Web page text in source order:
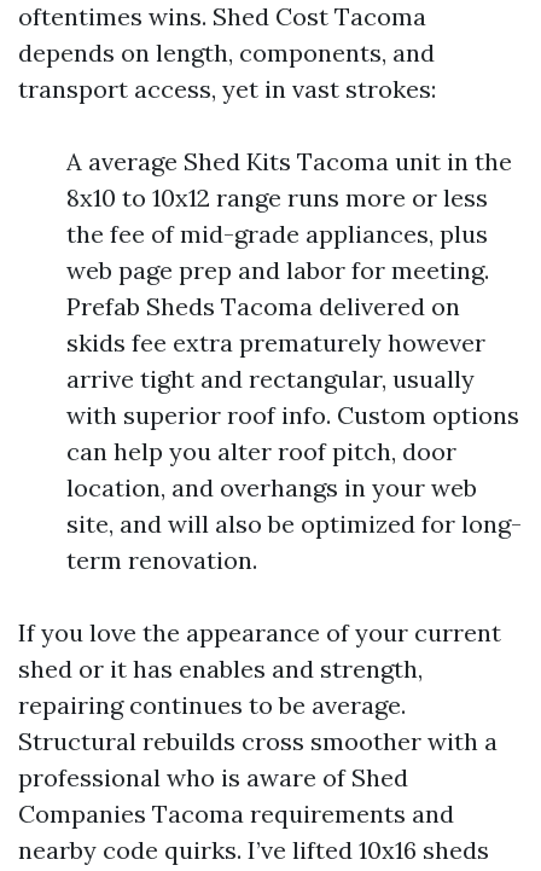
oftentimes wins. Shed Cost Tacoma
depends on length, components, and
transport access, yet in vast strokes:
A average Shed Kits Tacoma unit in the
8x10 to 10x12 range runs more or less
the fee of mid-grade appliances, plus
web page prep and labor for meeting.
Prefab Sheds Tacoma delivered on
skids fee extra prematurely however
arrive tight and rectangular, usually
with superior roof info. Custom options
can help you alter roof pitch, door
location, and overhangs in your web
site, and will also be optimized for long-
term renovation.
If you love the appearance of your current
shed or it has enables and strength,
repairing continues to be average.
Structural rebuilds cross smoother with a
professional who is aware of Shed
Companies Tacoma requirements and
nearby code quirks. I’ve lifted 10x16 sheds